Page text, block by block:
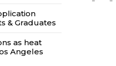
& Graduates
as heat
Angeles